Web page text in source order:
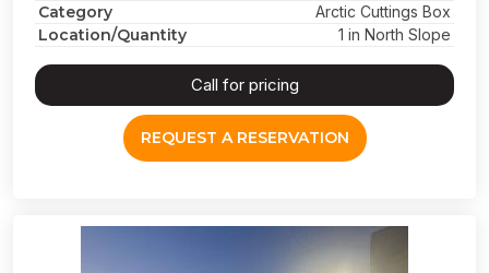
Category Arctic Cuttings Box
Location/Quantity 1 in North Slope
Call for pricing
REQUEST A RESERVATION